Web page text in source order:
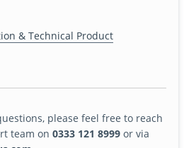
& Technical Product
please feel free to reach
team on0333 121 8999 or via